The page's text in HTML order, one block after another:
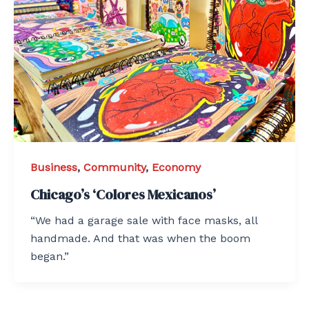
Business, Community, Economy
Chicago’s ‘Colores Mexicanos’
“We had a garage sale with face masks, all
handmade. And that was when the boom
began.”